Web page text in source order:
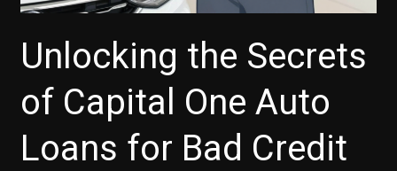
Unlocking the Secrets
of Capital One Auto
Loans for Bad Credit